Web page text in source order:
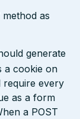
as
generate
a cookie on
require every
as a form
a POST